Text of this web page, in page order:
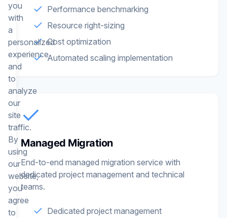
Performance benchmarking
Resource right-sizing
Cost optimization
Automated scaling implementation
Managed Migration
End-to-end managed migration service with
dedicated project management and technical
teams.
Dedicated project management
you
with
a
personalized
experience
and
to
analyze
our
site
traffic.
By
using
our
website,
you
agree
to